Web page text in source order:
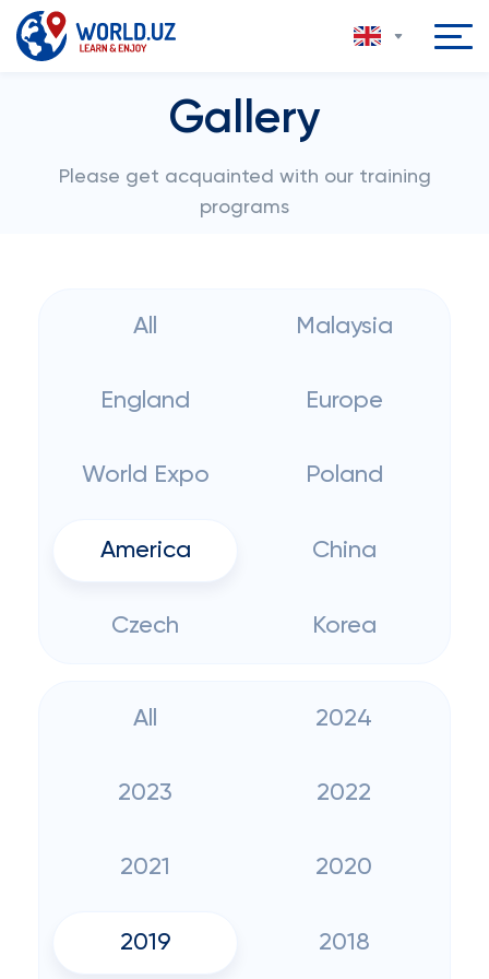
Gallery
Please get acquainted with our training
programs
All Malaysia
England Europe
World Expo Poland
America China
Czech Korea
All 2024
2023 2022
2021 2020
2019 2018